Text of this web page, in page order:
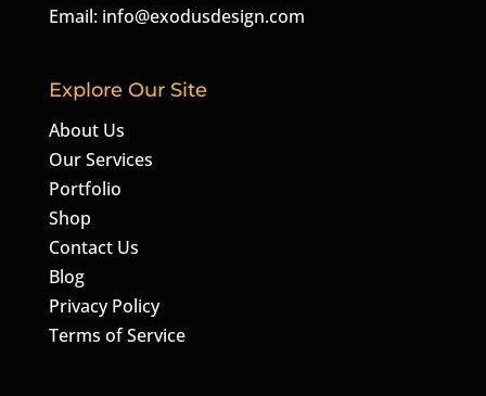
Email: info@exodusdesign.com
Explore Our Site
About Us
Our Services
Portfolio
Shop
Contact Us
Blog
Privacy Policy
Terms of Service